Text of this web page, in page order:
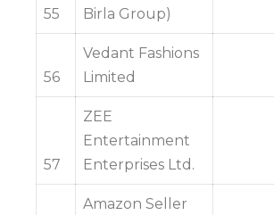
55
Birla Group)
56
Vedant Fashions
Limited
57
ZEE
Entertainment
Enterprises Ltd.
Amazon Seller